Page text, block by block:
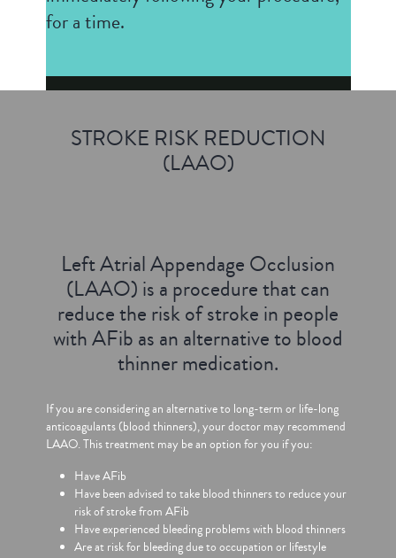
for a time.
STROKE RISK REDUCTION
(LAAO)
Left Atrial Appendage Occlusion
(LAAO) is a procedure that can
reduce the risk of stroke in people
with AFib as an alternative to blood
thinner medication.
If you are considering an alternative to long-term or life-long
anticoagulants (blood thinners), your doctor may recommend
LAAO. This treatment may be an option for you if you:
Have AFib
Have been advised to take blood thinners to reduce your
risk of stroke from AFib
Have experienced bleeding problems with blood thinners
Are at risk for bleeding due to occupation or lifestyle